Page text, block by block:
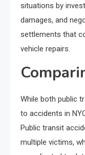
situations by
damages, and
settlements that
vehicle repairs.
While both public
to accidents in
Public transit
multiple victims,